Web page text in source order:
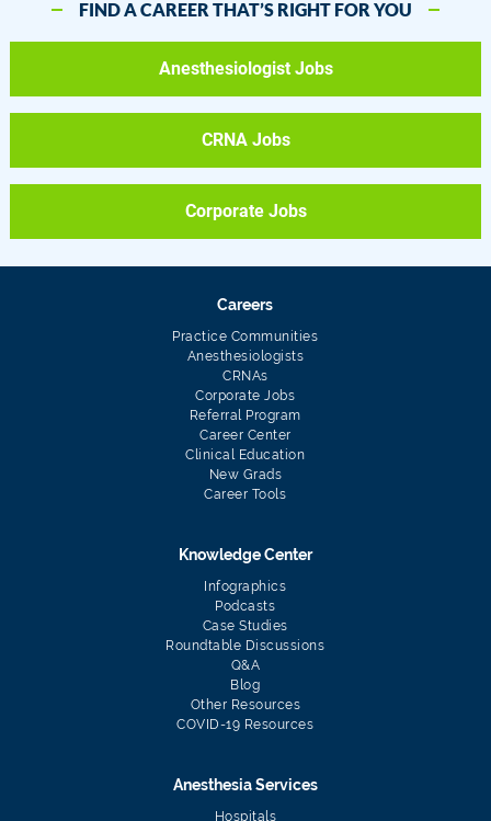
FIND A CAREER THAT’S RIGHT FOR YOU
Anesthesiologist Jobs
CRNA Jobs
Corporate Jobs
Careers
Practice Communities
Anesthesiologists
CRNAs
Corporate Jobs
Referral Program
Career Center
Clinical Education
New Grads
Career Tools
Knowledge Center
Infographics
Podcasts
Case Studies
Roundtable Discussions
Q&A
Blog
Other Resources
COVID-19 Resources
Anesthesia Services
Hospitals